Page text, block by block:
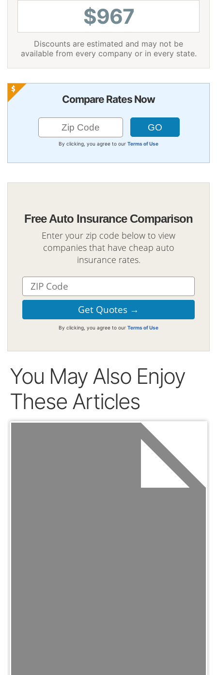
$967
Discounts are estimated and may not be
available from every company or in every state.
Compare Rates Now
By clicking, you agree to our Terms of Use
Free Auto Insurance Comparison
Enter your zip code below to view
companies that have cheap auto
insurance rates.
By clicking, you agree to our Terms of Use
You May Also Enjoy
These Articles